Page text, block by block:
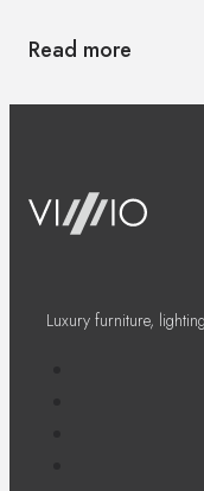
Read more
Luxury furniture,